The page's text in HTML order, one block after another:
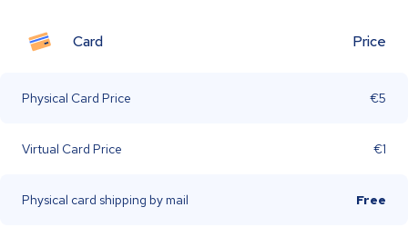
Card Price
Physical Card Price €5
Virtual Card Price €1
Physical card shipping by mail Free